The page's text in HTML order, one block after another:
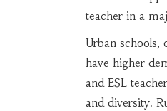
teacher in a
Urban schools,
have higher
and ESL
and diversity.